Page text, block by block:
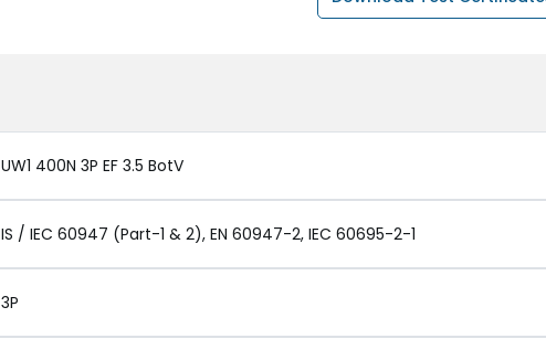
UW1 400N 3P EF 3.5 BotV
IS / IEC 60947 (Part-1 & 2), EN 60947-2, IEC 60695-2-1
3P